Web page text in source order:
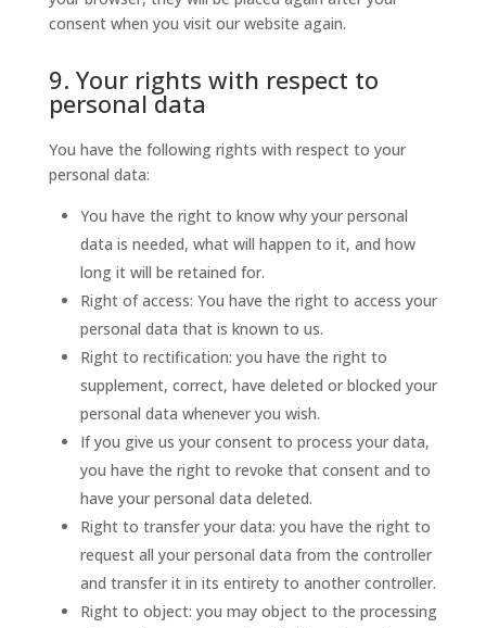
consent when you visit our website again.
9. Your rights with respect to
personal data
You have the following rights with respect to your
personal data:
You have the right to know why your personal
data is needed, what will happen to it, and how
long it will be retained for.
Right of access: You have the right to access your
personal data that is known to us.
Right to rectification: you have the right to
supplement, correct, have deleted or blocked your
personal data whenever you wish.
If you give us your consent to process your data,
you have the right to revoke that consent and to
have your personal data deleted.
Right to transfer your data: you have the right to
request all your personal data from the controller
and transfer it in its entirety to another controller.
Right to object: you may object to the processing